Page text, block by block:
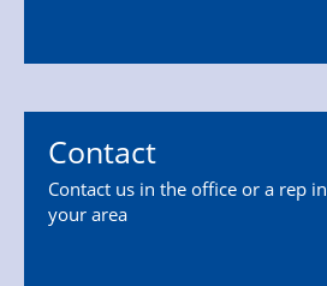
Contact
Contact us in the office or a rep in
your area